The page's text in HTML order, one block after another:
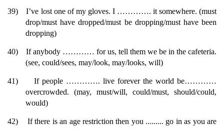
39)
I’ve lost one of my gloves. I …………. it somewhere. (must
drop/must have dropped/must be dropping/must have been
dropping)
40)
If anybody ………… for us, tell them we be in the cafeteria.
(see, could/sees, may/look, may/looks, will)
41)
If people …………. live forever the world be…………
overcrowded. (may, must/will, could/must, should/could,
would)
42)
If there is an age restriction then you ......... go in as you are